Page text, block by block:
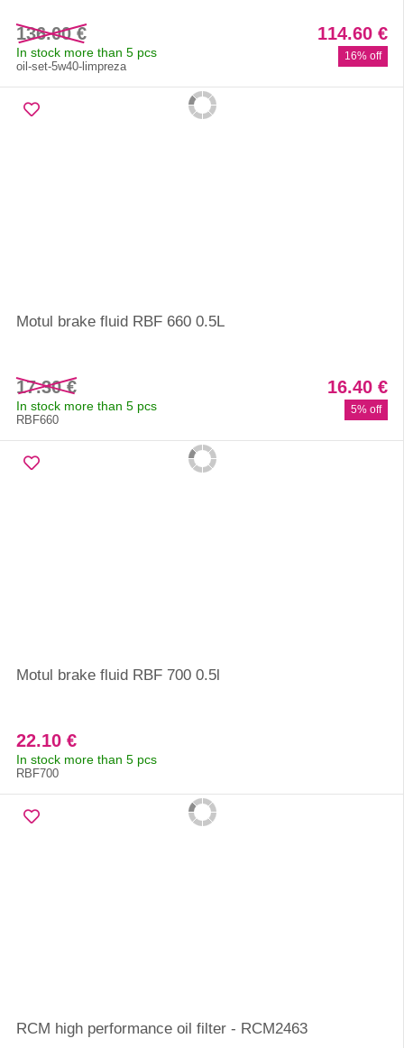
136.00 € 114.60 €
16% off
In stock more than 5 pcs
oil-set-5w40-limpreza
Motul brake fluid RBF 660 0.5L
17.30 € 16.40 €
5% off
In stock more than 5 pcs
RBF660
Motul brake fluid RBF 700 0.5l
22.10 €
In stock more than 5 pcs
RBF700
RCM high performance oil filter - RCM2463